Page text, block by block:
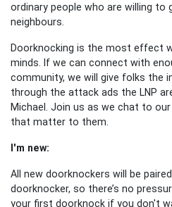
ordinary people who are willing
neighbours.
Doorknocking is the most effect
minds. If we can connect with
community, we will give folks the
through the attack ads the LNP
Michael. Join us as we chat to
that matter to them.
I'm new:
All new doorknockers will be
doorknocker, so there’s no
your first doorknock if you don't